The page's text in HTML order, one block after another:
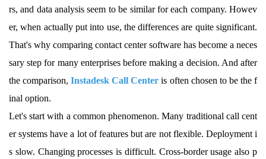
rs, and data analysis seem to be similar for each company. Howev
er, when actually put into use, the differences are quite significant.
That's why comparing contact center software has become a neces
sary step for many enterprises before making a decision. And after
the comparison,Instadesk Call Centeris often chosen to be the f
inal option.
Let's start with a common phenomenon. Many traditional call cent
er systems have a lot of features but are not flexible. Deployment i
s slow. Changing processes is difficult. Cross-border usage also p